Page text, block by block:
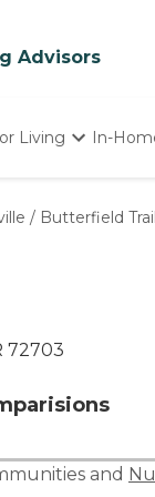
Advisors
Living In-
/ Butterfield
72703
and